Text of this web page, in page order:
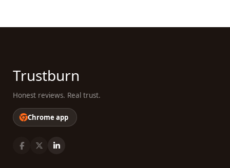
Trustburn
Honest reviews. Real trust.
Chrome app